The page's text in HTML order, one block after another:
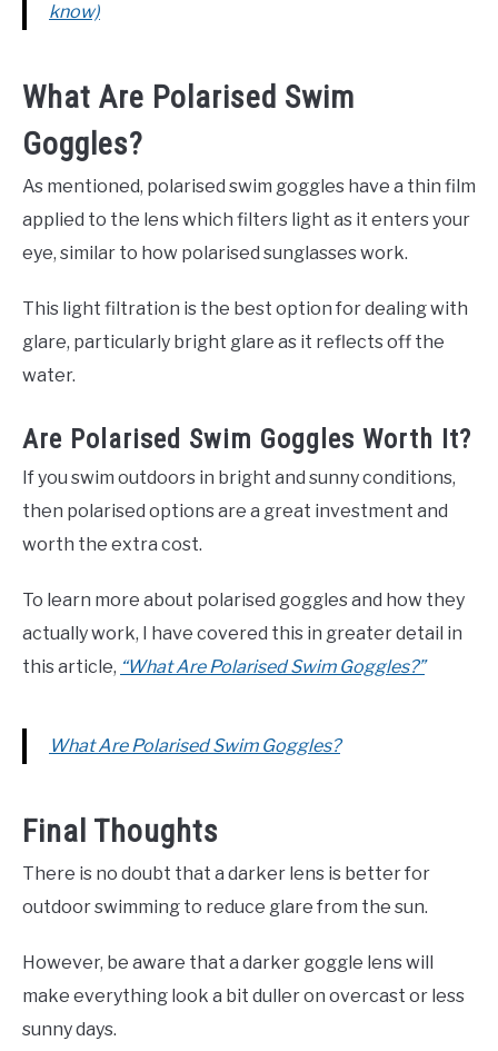
know)
What Are Polarised Swim
Goggles?
As mentioned, polarised swim goggles have a thin film
applied to the lens which filters light as it enters your
eye, similar to how polarised sunglasses work.
This light filtration is the best option for dealing with
glare, particularly bright glare as it reflects off the
water.
Are Polarised Swim Goggles Worth It?
If you swim outdoors in bright and sunny conditions,
then polarised options are a great investment and
worth the extra cost.
To learn more about polarised goggles and how they
actually work, I have covered this in greater detail in
this article, “What Are Polarised Swim Goggles?”
What Are Polarised Swim Goggles?
Final Thoughts
There is no doubt that a darker lens is better for
outdoor swimming to reduce glare from the sun.
However, be aware that a darker goggle lens will
make everything look a bit duller on overcast or less
sunny days.